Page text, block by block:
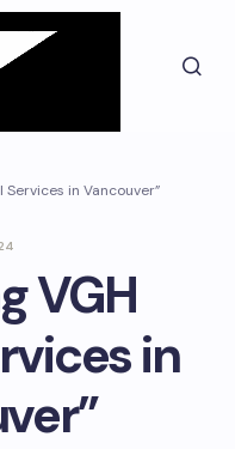
Services in Vancouver”
VGH
in